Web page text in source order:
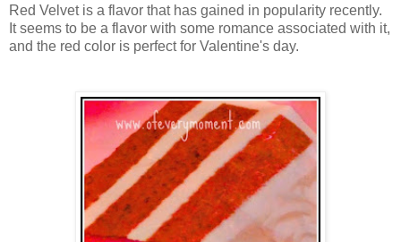
Red Velvet is a flavor that has gained in popularity recently.
It seems to be a flavor with some romance associated with it,
and the red color is perfect for Valentine's day.